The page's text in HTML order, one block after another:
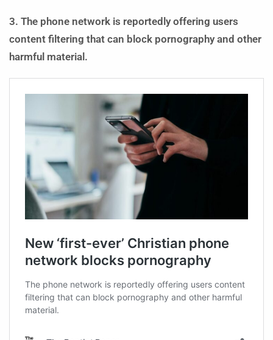
3. The phone network is reportedly offering users
content filtering that can block pornography and other
harmful material.